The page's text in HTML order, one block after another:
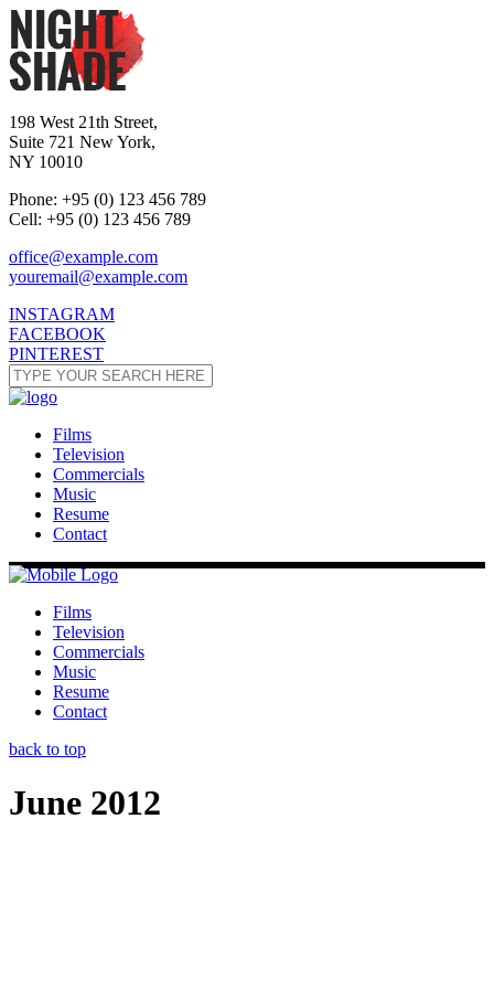
198 West 21th Street,
Suite 721 New York,
NY 10010
Phone: +95 (0) 123 456 789
Cell: +95 (0) 123 456 789
office@example.com
youremail@example.com
INSTAGRAM
FACEBOOK
PINTEREST
Films
Television
Commercials
Music
Resume
Contact
Films
Television
Commercials
Music
Resume
Contact
back to top
June 2012